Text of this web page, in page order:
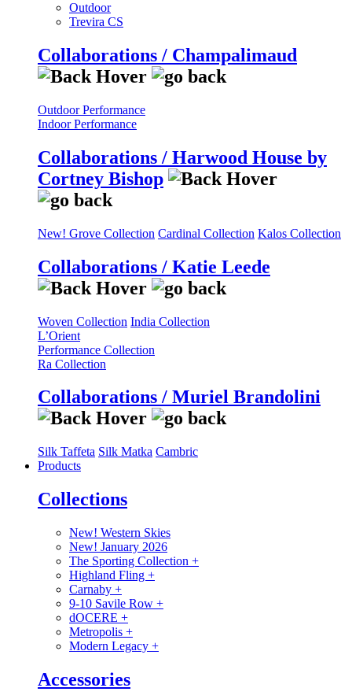
Outdoor
Trevira CS
Collaborations / Champalimaud
Outdoor Performance
Indoor Performance
Collaborations / Harwood House by
Cortney Bishop
New! Grove Collection Cardinal Collection Kalos Collection
Collaborations / Katie Leede
Woven Collection India Collection
L’Orient
Performance Collection
Ra Collection
Collaborations / Muriel Brandolini
Silk Taffeta Silk Matka Cambric
Products
Collections
New! Western Skies
New! January 2026
The Sporting Collection +
Highland Fling +
Carnaby +
9-10 Savile Row +
dOCERE +
Metropolis +
Modern Legacy +
Accessories